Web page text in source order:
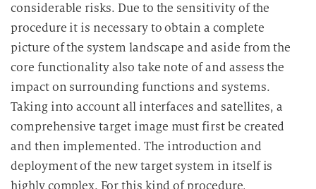
considerable risks. Due to the sensitivity of the
procedure it is necessary to obtain a complete
picture of the system landscape and aside from the
core functionality also take note of and assess the
impact on surrounding functions and systems.
Taking into account all interfaces and satellites, a
comprehensive target image must first be created
and then implemented. The introduction and
deployment of the new target system in itself is
highly complex. For this kind of procedure,